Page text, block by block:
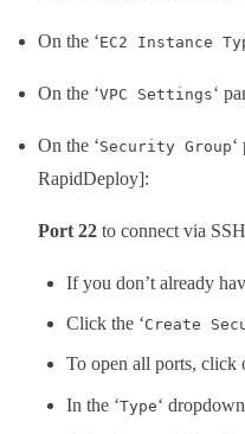
On the ‘EC2 Instance
On the ‘VPC Settings‘
On the ‘Security Group
RapidDeploy]:
Port 22 to connect via
If you don’t already
Click the ‘Create
To open all ports, click
In the ‘Type‘